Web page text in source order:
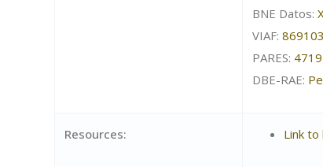
BNE Datos:
VIAF:
PARES:
DBE-RAE:
Resources: Link to